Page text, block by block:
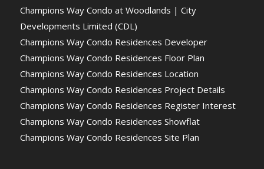
Champions Way Condo at Woodlands | City
Developments Limited (CDL)
Champions Way Condo Residences Developer
Champions Way Condo Residences Floor Plan
Champions Way Condo Residences Location
Champions Way Condo Residences Project Details
Champions Way Condo Residences Register Interest
Champions Way Condo Residences Showflat
Champions Way Condo Residences Site Plan